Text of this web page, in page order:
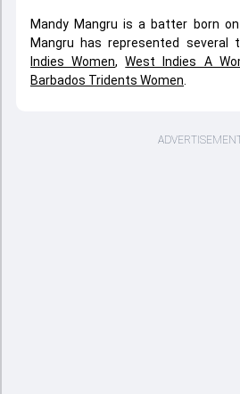
Mandy Mangru is a batter born
Mangru has represented several
Indies Women,West Indies A
Barbados Tridents Women